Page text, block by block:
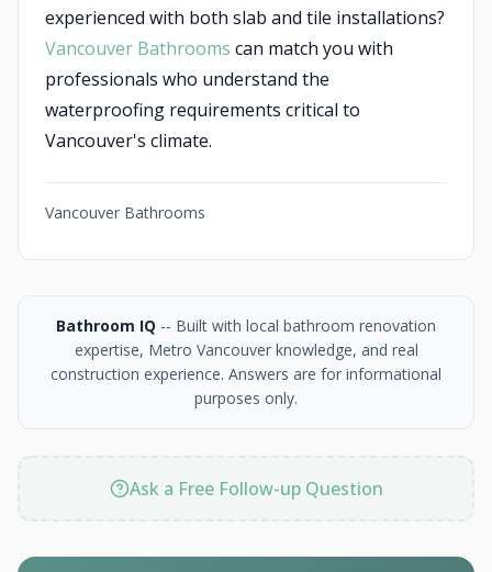
experienced with both slab and tile installations?
Vancouver Bathrooms can match you with
professionals who understand the
waterproofing requirements critical to
Vancouver's climate.
Vancouver Bathrooms
Bathroom IQ -- Built with local bathroom renovation
expertise, Metro Vancouver knowledge, and real
construction experience. Answers are for informational
purposes only.
Ask a Free Follow-up Question